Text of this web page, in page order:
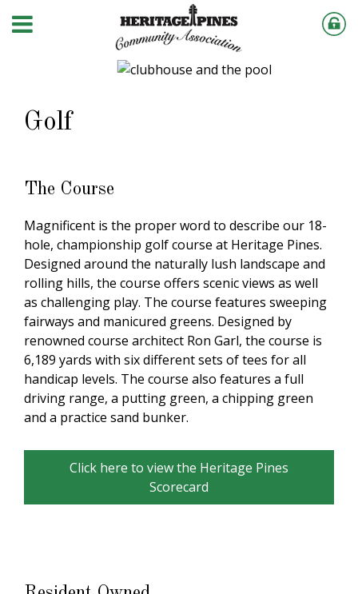
Golf
The Course
Magnificent is the proper word to describe our 18-
hole, championship golf course at Heritage Pines.
Designed around the naturally lush landscape and
rolling hills, the course offers scenic views as well
as challenging play. The course features sweeping
fairways and manicured greens. Designed by
renowned course architect Ron Garl, the course is
6,189 yards with six different sets of tees for all
handicap levels. The course also features a full
driving range, a putting green, a chipping green
and a practice sand bunker.
Click here to view the Heritage Pines
Scorecard